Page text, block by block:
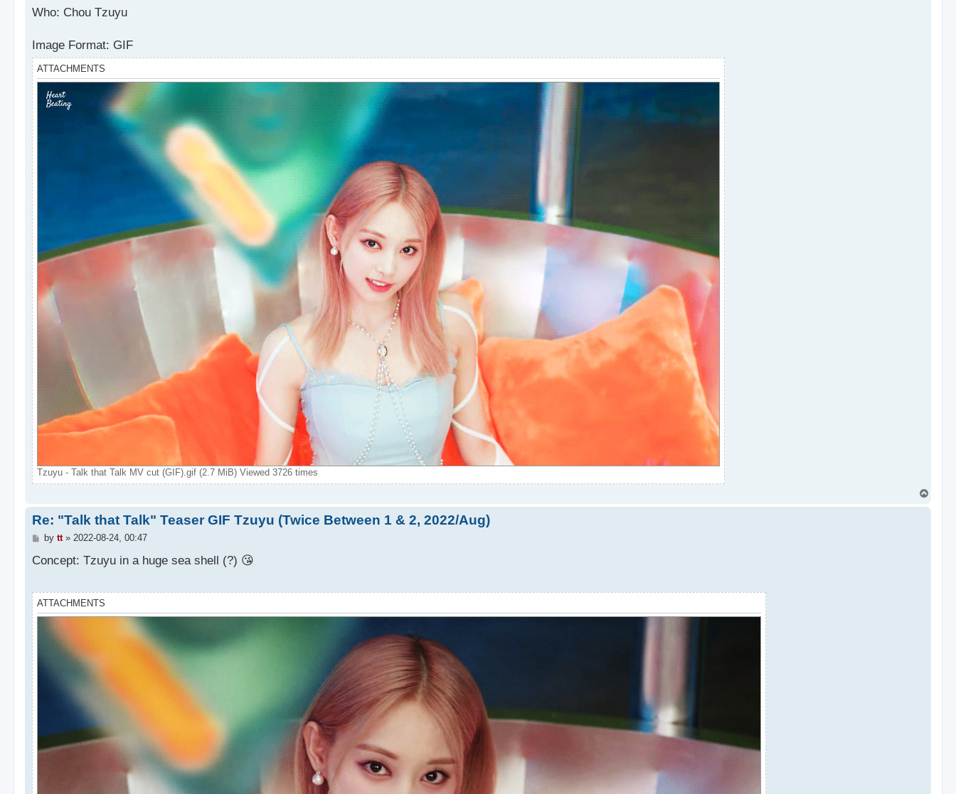
s
Who: Chou Tzuyu
Image Format: GIF
ATTACHMENTS
Tzuyu - Talk that Talk MV cut (GIF).gif (2.7 MiB) Viewed 3726 times
Re: "Talk that Talk" Teaser GIF Tzuyu (Twice Between 1 & 2, 2022/Aug)
P
s
by tt» 2022-08-24, 00:47
Concept: Tzuyu in a huge sea shell (?) 😘
ATTACHMENTS